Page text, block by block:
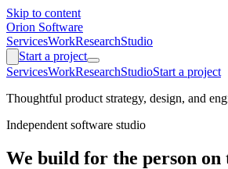
Skip to content
Orion Software
ServicesWorkResearchStudio
Start a project
ServicesWorkResearchStudioStart a project
Thoughtful product strategy, design, and
Independent software studio
We build for the person on